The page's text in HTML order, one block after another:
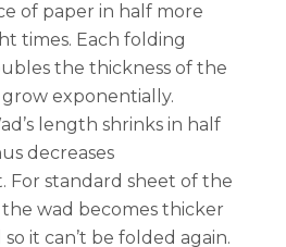
of paper in half more
times. Each folding
the thickness of the
exponentially.
length shrinks in half
decreases
For standard sheet of the
wad becomes thicker
it can’t be folded again.